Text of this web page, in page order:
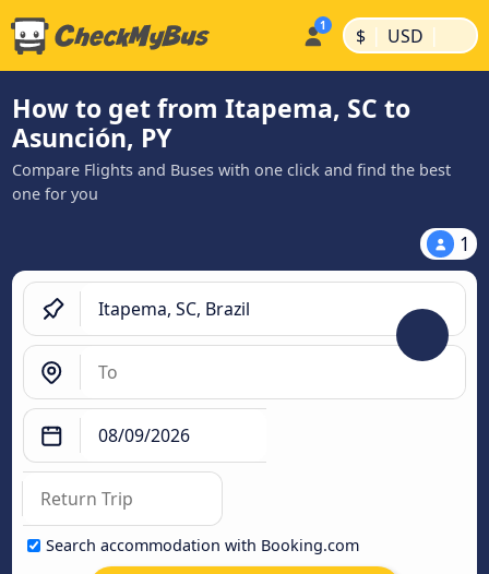
$ | USD |
How to get from Itapema, SC to
Asunción, PY
Compare Flights and Buses with one click and find the best
one for you
1
Search accommodation with Booking.com